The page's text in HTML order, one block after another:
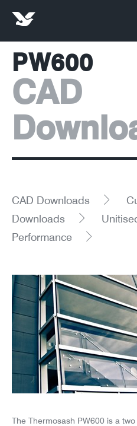
Products
Materials
Service & Maintenance
About
Careers
PW600
CAD
CAD Downloads
Downloads
Performance
The Thermosash PW600 is a